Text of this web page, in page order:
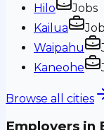
Hilo
Jobs
Kailua
Waipahu
Kaneohe
Browse all cities
Employers in